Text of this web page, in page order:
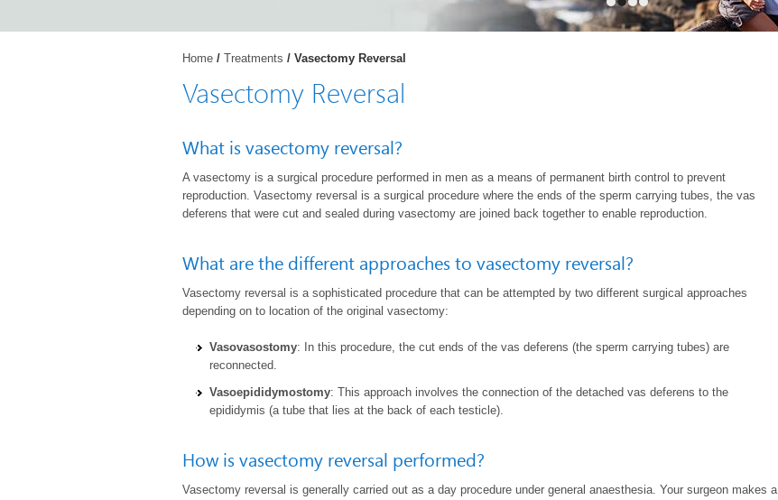
Home / Treatments / Vasectomy Reversal
Vasectomy Reversal
What is vasectomy reversal?
A vasectomy is a surgical procedure performed in men as a means of permanent birth control to prevent
reproduction. Vasectomy reversal is a surgical procedure where the ends of the sperm carrying tubes, the vas
deferens that were cut and sealed during vasectomy are joined back together to enable reproduction.
What are the different approaches to vasectomy reversal?
Vasectomy reversal is a sophisticated procedure that can be attempted by two different surgical approaches
depending on to location of the original vasectomy:
Vasovasostomy: In this procedure, the cut ends of the vas deferens (the sperm carrying tubes) are
reconnected.
Vasoepididymostomy: This approach involves the connection of the detached vas deferens to the
epididymis (a tube that lies at the back of each testicle).
How is vasectomy reversal performed?
Vasectomy reversal is generally carried out as a day procedure under general anaesthesia. Your surgeon makes a